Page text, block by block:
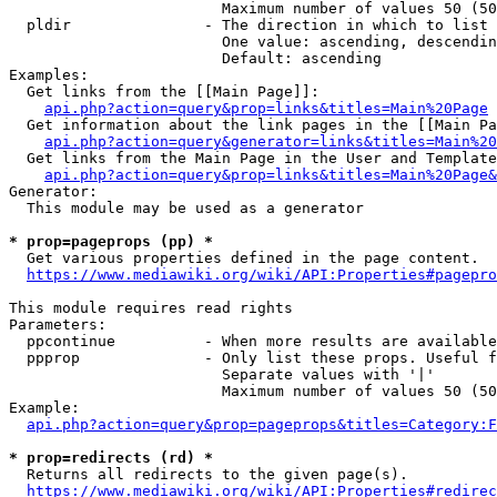
Maximum number of values 50
  pldir               - The direction in which to list
One value: ascending,
                        Default: ascending
Examples:
  Get links from the [[Main Page]]:
api.php?action=query&prop=links&titles=Main%20Page
Get information about the link pages in the [[Main
Get links from the Main Page in the User and
Generator:
  This module may be used as a generator
* prop=pageprops (pp) *
  Get various properties defined in the page content.
https://www.mediawiki.org/wiki/
This module requires read rights
Parameters:
ppcontinue          - When more results are
ppprop              - Only list these props. Useful
                        Separate values with '|'
Maximum number of values 50
Example:
* prop=redirects (rd) *
  Returns all redirects to the given page(s).
https://www.mediawiki.org/wiki/